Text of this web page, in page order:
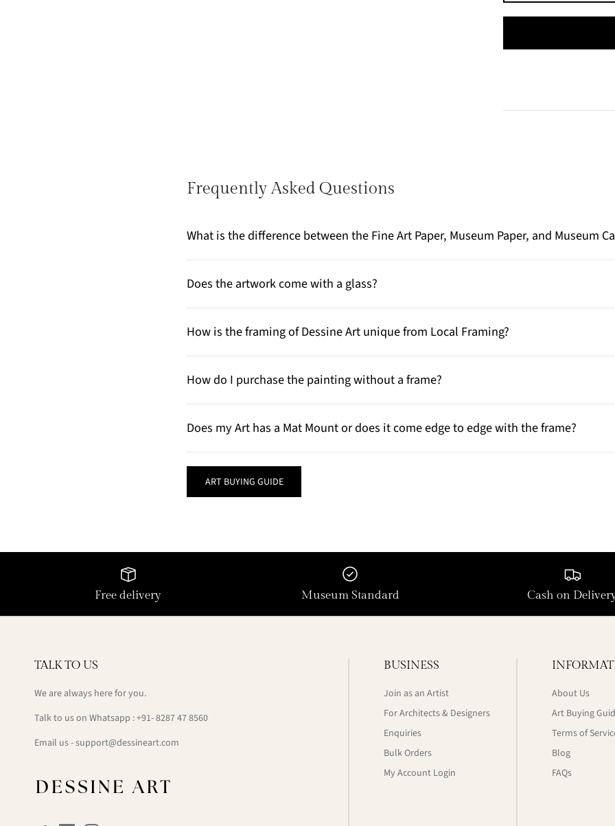
Frequently Asked Questions
What is the difference between the Fine Art Paper, Museum Paper, and Museum
Does the artwork come with a glass?
How is the framing of Dessine Art unique from Local Framing?
How do I purchase the painting without a frame?
Does my Art has a Mat Mount or does it come edge to edge with the frame?
ART BUYING GUIDE
Free delivery Museum Standard Cash on
TALK TO US
We are always here for you.
Talk to us on Whatsapp : +91- 8287 47 8560
Email us - support@dessineart.com
BUSINESS
Join as an Artist
For Architects & Designers
Enquiries
Bulk Orders
My Account Login
About Us
Art Buying
Terms of
Blog
FAQs